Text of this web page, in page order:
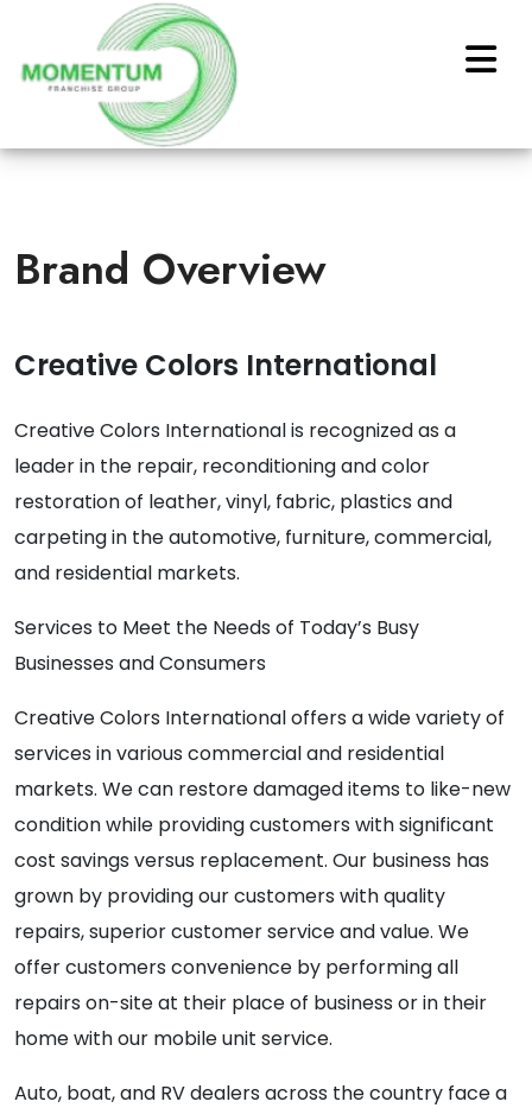
Brand Overview
Creative Colors International
Creative Colors International is recognized as a
leader in the repair, reconditioning and color
restoration of leather, vinyl, fabric, plastics and
carpeting in the automotive, furniture, commercial,
and residential markets.
Services to Meet the Needs of Today’s Busy
Businesses and Consumers
Creative Colors International offers a wide variety of
services in various commercial and residential
markets. We can restore damaged items to like-new
condition while providing customers with significant
cost savings versus replacement. Our business has
grown by providing our customers with quality
repairs, superior customer service and value. We
offer customers convenience by performing all
repairs on-site at their place of business or in their
home with our mobile unit service.
Auto, boat, and RV dealers across the country face a